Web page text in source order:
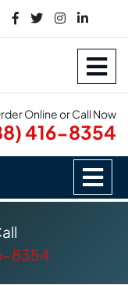
Online or Call Now
416-8354
8354